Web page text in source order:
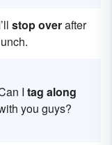
stop overafter
I tag along
you guys?